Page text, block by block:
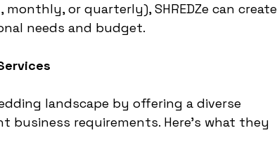
or quarterly), SHREDZe can create
needs and budget.
landscape by offering a diverse
requirements. Here’s what they